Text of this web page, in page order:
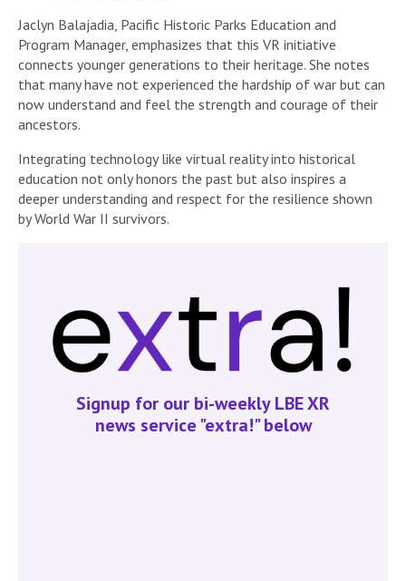
Jaclyn Balajadia, Pacific Historic Parks Education and
Program Manager, emphasizes that this VR initiative
connects younger generations to their heritage. She notes
that many have not experienced the hardship of war but can
now understand and feel the strength and courage of their
ancestors.
Integrating technology like virtual reality into historical
education not only honors the past but also inspires a
deeper understanding and respect for the resilience shown
by World War II survivors.
Signup for our bi-weekly LBE XR
news service "extra!" below